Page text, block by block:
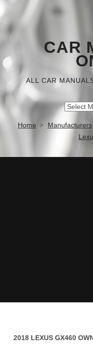
CAR
ALL CAR
Home Manufacturers
2018 LEXUS GX460